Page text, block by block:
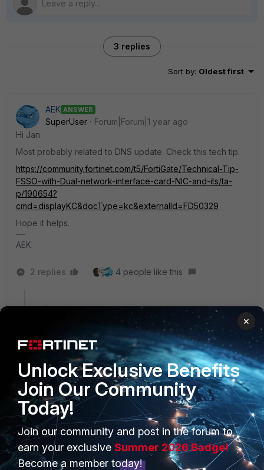
3 replies
Sort by: Oldest first
AEK ANSWER
SuperUser
Forum|Forum|1 year ago
Hi Jan
Most probably related to DNS update. Check this tech tip.
https://community.fortinet.com/t5/FortiGate/Technical-Tip-
FSSO-with-Dual-network-interface-card-NIC-and-its/ta-
p/190654?
cmd=displayKC&docType=kc&externalId=FD50329
Hope it helps.
AEK
2 replies 4 people like this
Forum|Forum|1 year ago
In addition to this article, you could also consider the
use of RSSO, at least for WiFi the setup should already
be using RADIUS, some details are discussedhere.
Emirjon
2 people like this
Show 1 more reply
×
Unlock Exclusive Benefits
Join Our Community
Today!
Join our community and post in the forum to
earn your exclusive Summer 2026 Badge!
Become a member today!